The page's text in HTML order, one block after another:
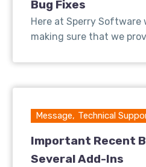
Bug Fixes
Here at Sperry Software
making sure that we
Message, Technical
Important Recent
Several Add-Ins